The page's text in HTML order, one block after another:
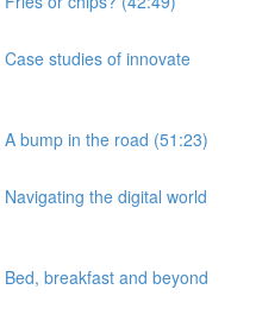
studies of innovate
bump in the road (51:23)
the digital world
breakfast and beyond